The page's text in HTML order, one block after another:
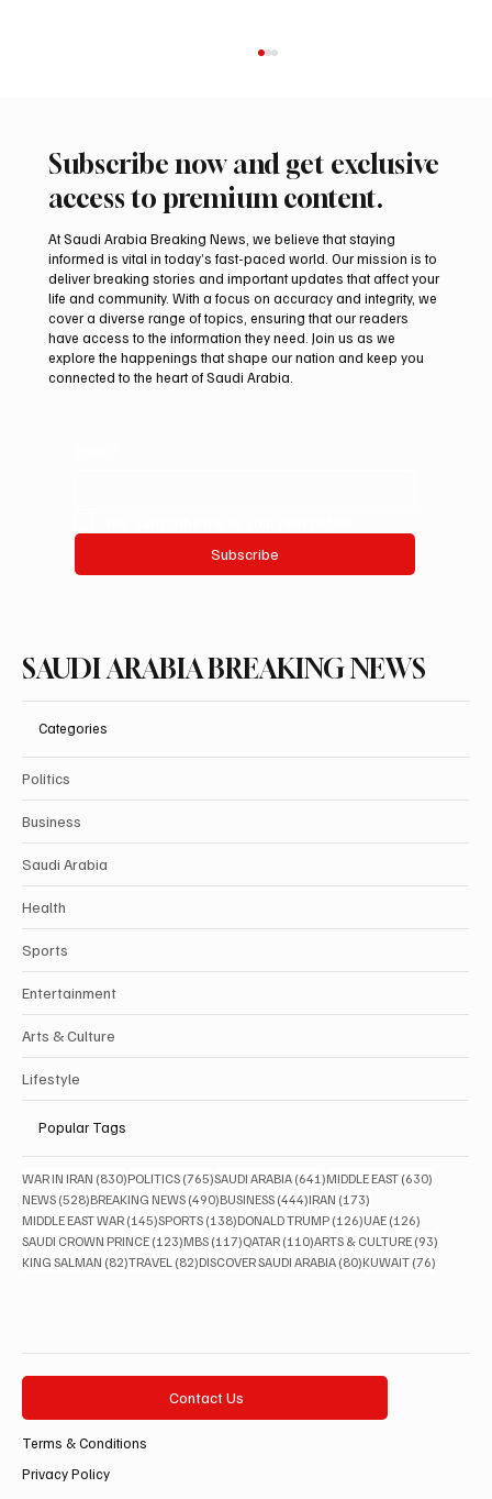
Pakistan Prime Minister Muhammad
Shehbaz Sharif Visits Prophet’s Mosque
Subscribe now and get exclusive
access to premium content.
At Saudi Arabia Breaking News, we believe that staying
informed is vital in today’s fast-paced world. Our mission is to
deliver breaking stories and important updates that affect your
life and community. With a focus on accuracy and integrity, we
cover a diverse range of topics, ensuring that our readers
have access to the information they need. Join us as we
explore the happenings that shape our nation and keep you
connected to the heart of Saudi Arabia.
Subscribe
SAUDI ARABIA BREAKING NEWS
Categories
Politics
Business
Saudi Arabia
Health
Sports
Entertainment
Arts & Culture
Lifestyle
Popular Tags
WAR IN IRAN (830)830 posts
POLITICS (765)765 posts
SAUDI ARABIA (641)641 posts
MIDDLE EAST (630)
NEWS (528)528 posts
BREAKING NEWS (490)490 posts
BUSINESS (444)444 posts
IRAN (173)
MIDDLE EAST WAR (145)145 posts
SPORTS (138)138 posts
DONALD TRUMP (126)126 posts
UAE (126)
SAUDI CROWN PRINCE (123)123 posts
MBS (117)117 posts
QATAR (110)110 posts
ARTS & CULTURE (93)
KING SALMAN (82)82 posts
TRAVEL (82)82 posts
DISCOVER SAUDI ARABIA (80)80 posts
KUWAIT (76)
Contact Us
Terms & Conditions
Privacy Policy